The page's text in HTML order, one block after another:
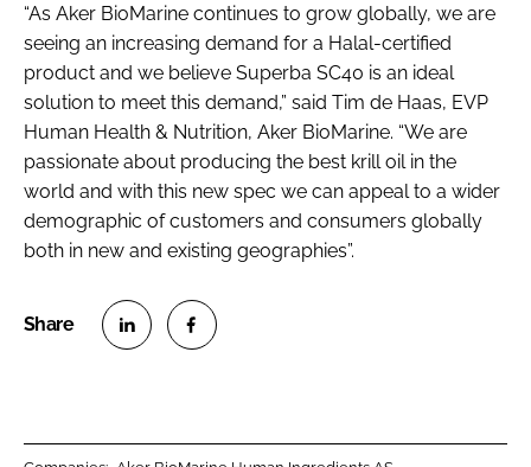
“As Aker BioMarine continues to grow globally, we are
seeing an increasing demand for a Halal-certified
product and we believe Superba SC40 is an ideal
solution to meet this demand,” said Tim de Haas, EVP
Human Health & Nutrition, Aker BioMarine. “We are
passionate about producing the best krill oil in the
world and with this new spec we can appeal to a wider
demographic of customers and consumers globally
both in new and existing geographies”.